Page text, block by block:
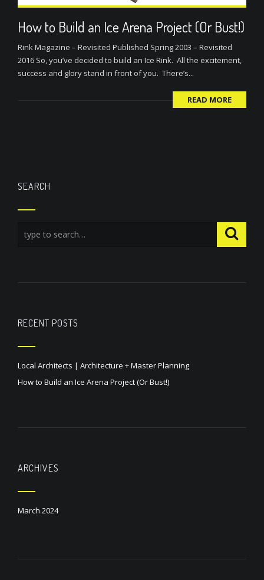
How to Build an Ice Arena Project (Or Bust!)
Rink Magazine – Revisited Published Spring 2003 – Revisited
2016 So, you’ve decided to build an Ice Rink. All the excitement,
success and glory stand in front of you. There’s...
READ MORE
SEARCH
RECENT POSTS
Local Architects | Architecture + Master Planning
How to Build an Ice Arena Project (Or Bust!)
ARCHIVES
March 2024